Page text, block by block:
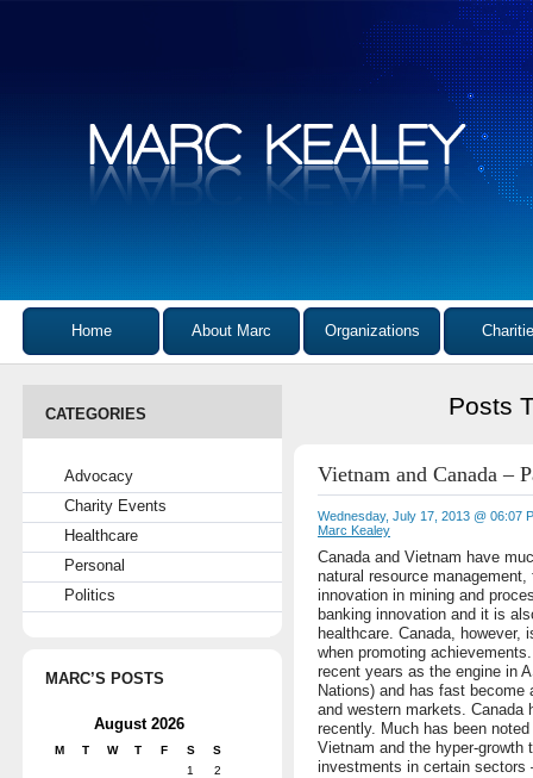
Home About Marc Organizations
CATEGORIES
Advocacy
Charity Events
Healthcare
Personal
Politics
MARC’S POSTS
August 2026
M T W T F S
S
1
2
Posts
Vietnam and Canada –
Wednesday, July 17, 2013 @ 06:07
Marc Kealey
Canada and Vietnam have
natural resource
innovation in mining and
banking innovation and it is
healthcare. Canada, however,
when promoting
recent years as the engine in
Nations) and has fast
and western markets.
recently. Much has been
Vietnam and the hyper-
investments in certain sectors